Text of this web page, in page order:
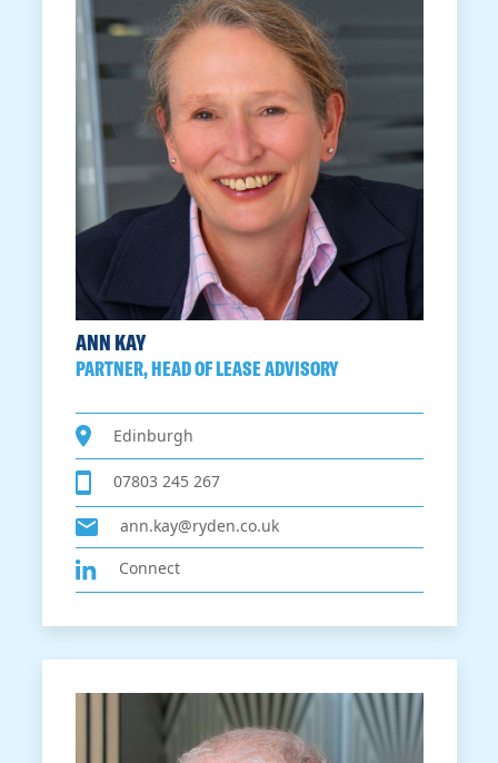
ANN KAY
PARTNER, HEAD OF LEASE ADVISORY
Edinburgh
07803 245 267
ann.kay@ryden.co.uk
Connect